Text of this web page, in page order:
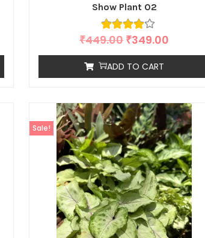
Show Plant 02
₹449.00₹349.00
ADD TO CART
Sale!